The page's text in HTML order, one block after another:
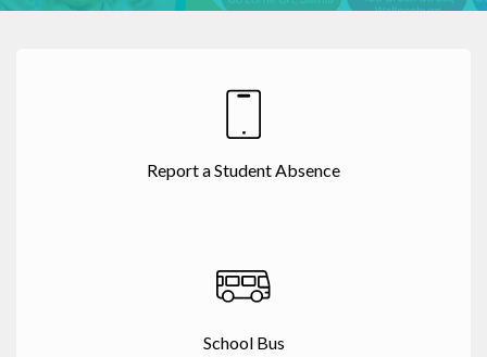
Report a Student Absence
School Bus